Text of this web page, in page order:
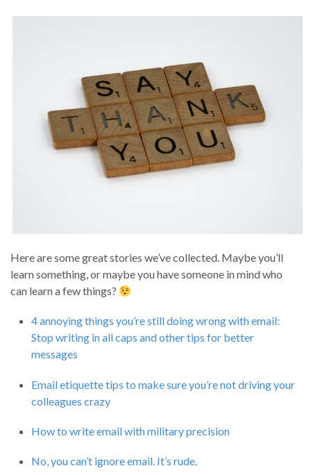
Here are some great stories we’ve collected. Maybe you’ll
learn something, or maybe you have someone in mind who
can learn a few things?
4 annoying things you’re still doing wrong with email:
Stop writing in all caps and other tips for better
messages
Email etiquette tips to make sure you’re not driving your
colleagues crazy
How to write email with military precision
No, you can’t ignore email. It’s rude.